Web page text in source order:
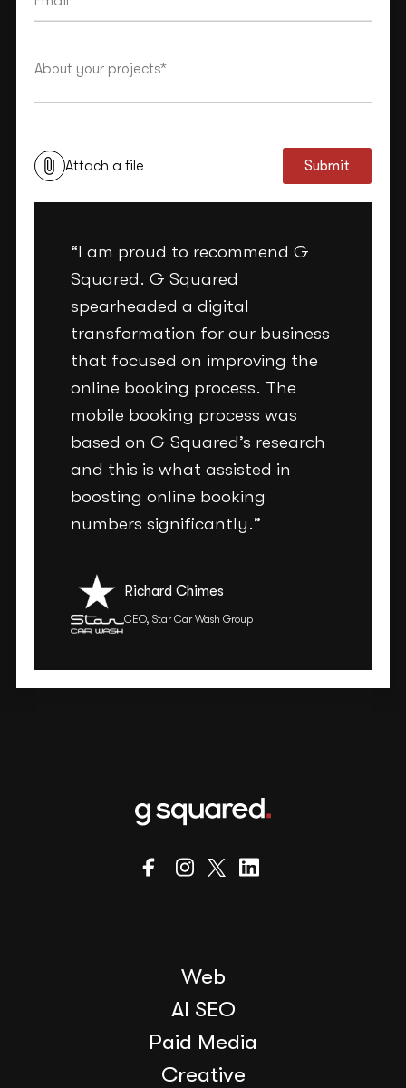
Attach a file Submit
“I am proud to recommend G
Squared. G Squared
spearheaded a digital
transformation for our business
that focused on improving the
online booking process. The
mobile booking process was
based on G Squared’s research
and this is what assisted in
boosting online booking
numbers significantly.”
Richard Chimes
CEO, Star Car Wash Group
Web
AI SEO
Paid Media
Creative